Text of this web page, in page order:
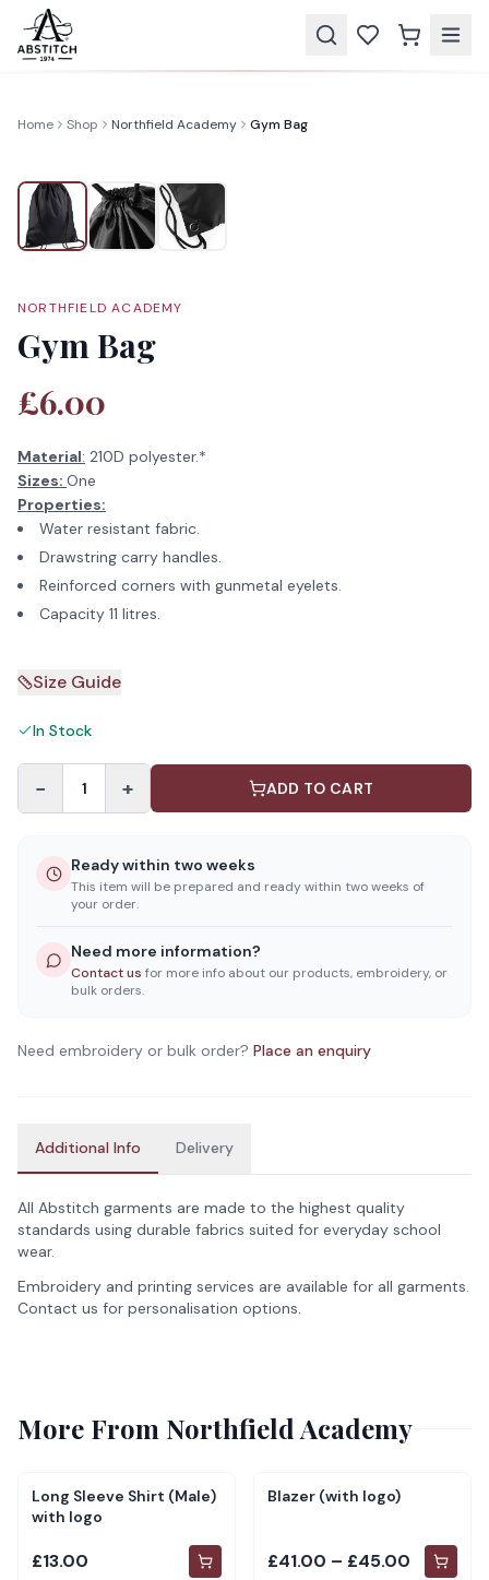
Home Shop Northfield Academy Gym Bag
NORTHFIELD ACADEMY
Gym Bag
£6.00
Material: 210D polyester.*
Sizes: One
Properties:
Water resistant fabric.
Drawstring carry handles.
Reinforced corners with gunmetal eyelets.
Capacity 11 litres.
Size Guide
In Stock
− 1 + ADD TO CART
Ready within two weeks
This item will be prepared and ready within two weeks of
your order.
Need more information?
Contact us for more info about our products, embroidery, or
bulk orders.
Need embroidery or bulk order? Place an enquiry
Additional Info Delivery
All Abstitch garments are made to the highest quality
standards using durable fabrics suited for everyday school
wear.
Embroidery and printing services are available for all garments.
Contact us for personalisation options.
More From Northfield Academy
Long Sleeve Shirt (Male)
with logo
£13.00
Blazer (with logo)
£41.00 – £45.00